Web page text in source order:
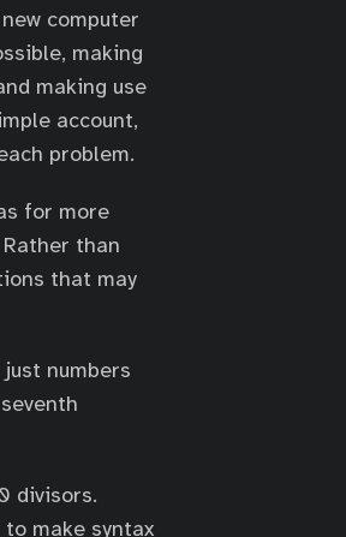
computer
making
making use
account,
problem.
for more
than
that may
numbers
divisors.
make syntax